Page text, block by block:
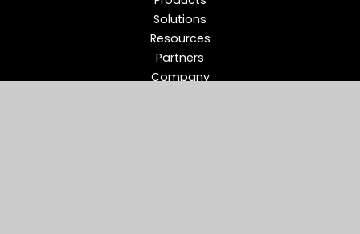
Solutions
Resources
Partners
Company